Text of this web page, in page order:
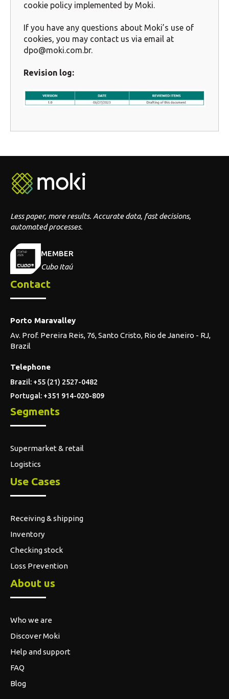
cookie policy implemented by Moki.
If you have any questions about Moki’s use of
cookies, you may contact us via email at
dpo@moki.com.br.
Revision log:
Less paper, more results. Accurate data, fast decisions,
automated processes.
MEMBER
Cubo Itaú
Contact
Porto Maravalley
Av. Prof. Pereira Reis, 76, Santo Cristo, Rio de Janeiro - RJ,
Brazil
Telephone
Brazil: +55 (21) 2527-0482
Portugal: +351 914-020-809
Segments
Supermarket & retail
Logistics
Use Cases
Receiving & shipping
Inventory
Checking stock
Loss Prevention
About us
Who we are
Discover Moki
Help and support
FAQ
Blog